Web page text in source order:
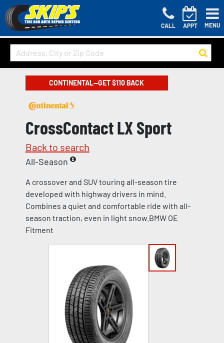
CALL APPT MENU
CONTINENTAL—GET $110 BACK
CrossContact LX Sport
Back to search
All-Season
A crossover and SUV touring all-season tire
developed with highway drivers in mind.
Combines a quiet and comfortable ride with all-
season traction, even in light snow.BMW OE
Fitment